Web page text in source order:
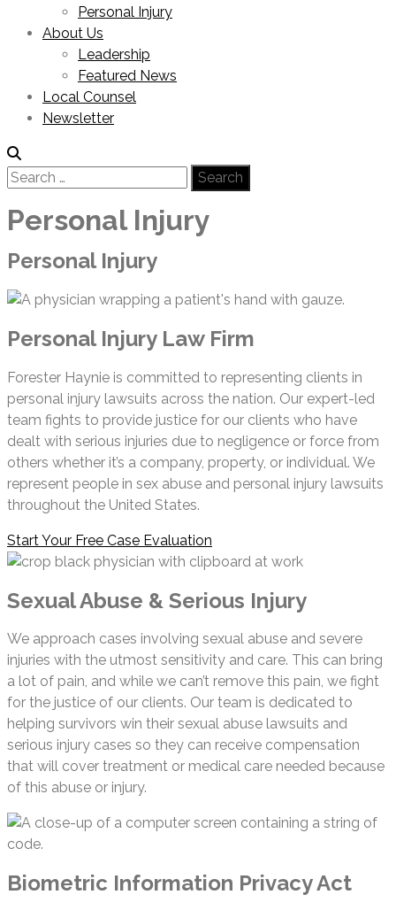
Personal Injury
About Us
Leadership
Featured News
Local Counsel
Newsletter
Search
Personal Injury
Personal Injury
Personal Injury Law Firm
Forester Haynie is committed to representing clients in
personal injury lawsuits across the nation. Our expert-led
team fights to provide justice for our clients who have
dealt with serious injuries due to negligence or force from
others whether it’s a company, property, or individual. We
represent people in sex abuse and personal injury lawsuits
throughout the United States.
Start Your Free Case Evaluation
Sexual Abuse & Serious Injury
We approach cases involving sexual abuse and severe
injuries with the utmost sensitivity and care. This can bring
a lot of pain, and while we can’t remove this pain, we fight
for the justice of our clients. Our team is dedicated to
helping survivors win their sexual abuse lawsuits and
serious injury cases so they can receive compensation
that will cover treatment or medical care needed because
of this abuse or injury.
Biometric Information Privacy Act